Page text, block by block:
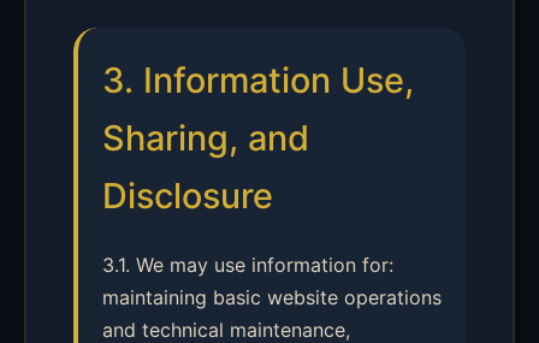
3. Information Use,
Sharing, and
Disclosure
3.1. We may use information for:
maintaining basic website operations
and technical maintenance,